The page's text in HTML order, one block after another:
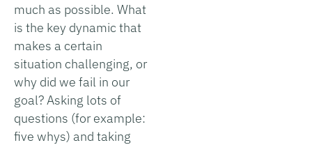
much as possible. What
is the key dynamic that
makes a certain
situation challenging, or
why did we fail in our
goal? Asking lots of
questions (for example:
five whys) and taking